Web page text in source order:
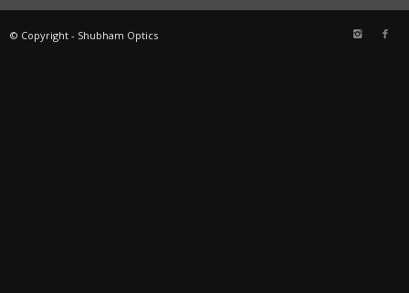
© Copyright - Shubham Optics